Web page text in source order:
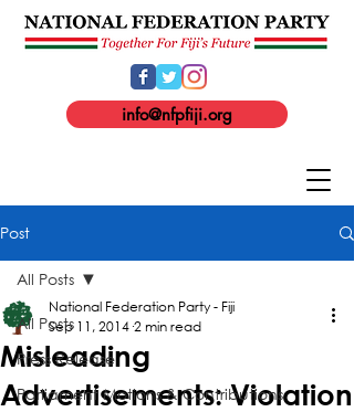
info@nfpfiji.org
Post
All Posts
Press Release
Parliament Motions & Contributions
All Posts
Misleading
Advertisements: Violation
National Federation Party - Fiji
Sep 11, 2014 2 min read